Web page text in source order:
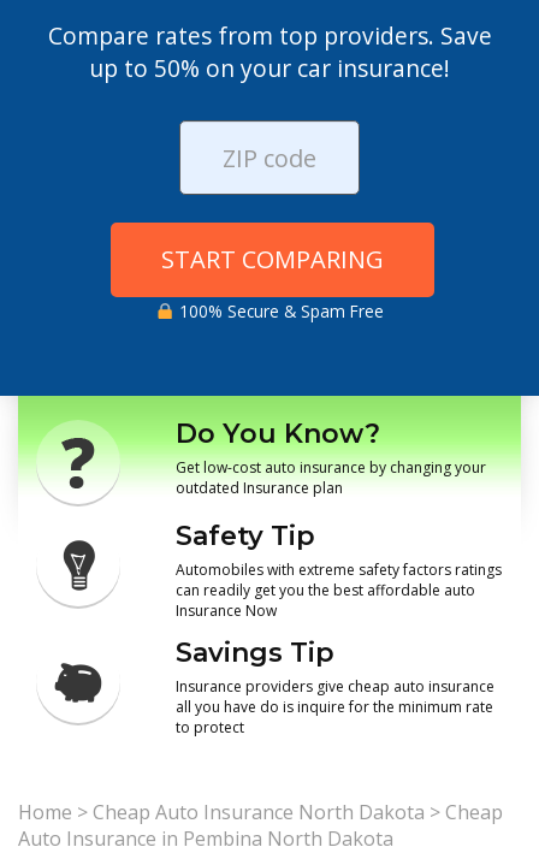
Compare rates from top providers. Save
up to 50% on your car insurance!
START COMPARING
100% Secure & Spam Free
Do You Know?
Get low-cost auto insurance by changing your
outdated Insurance plan
Safety Tip
Automobiles with extreme safety factors ratings
can readily get you the best affordable auto
Insurance Now
Savings Tip
Insurance providers give cheap auto insurance
all you have do is inquire for the minimum rate
to protect
Home >Cheap Auto Insurance North Dakota >Cheap
Auto Insurance in Pembina North Dakota